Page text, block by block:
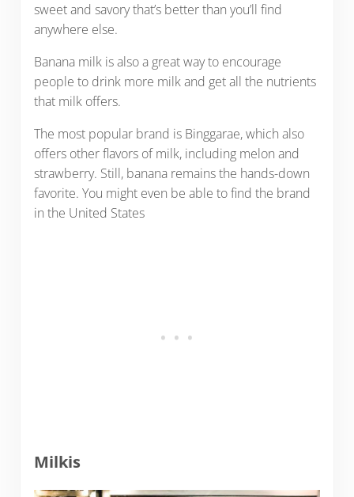
sweet and savory that’s better than you’ll find
anywhere else.
Banana milk is also a great way to encourage
people to drink more milk and get all the nutrients
that milk offers.
The most popular brand is Binggarae, which also
offers other flavors of milk, including melon and
strawberry. Still, banana remains the hands-down
favorite. You might even be able to find the brand
in the United States
Milkis